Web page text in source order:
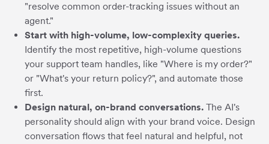
"resolve common order-tracking issues without an
agent."
Start with high-volume, low-complexity queries.
Identify the most repetitive, high-volume questions
your support team handles, like "Where is my order?"
or "What's your return policy?", and automate those
first.
Design natural, on-brand conversations.The AI's
personality should align with your brand voice. Design
conversation flows that feel natural and helpful, not